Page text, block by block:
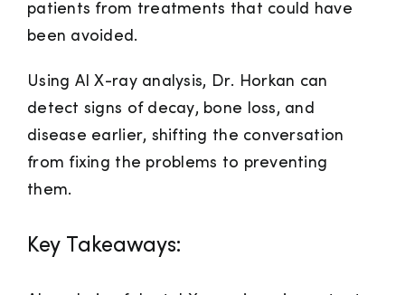
patients from treatments that could have
been avoided.
Using AI X-ray analysis, Dr. Horkan can
detect signs of decay, bone loss, and
disease earlier, shifting the conversation
from fixing the problems to preventing
them.
Key Takeaways: